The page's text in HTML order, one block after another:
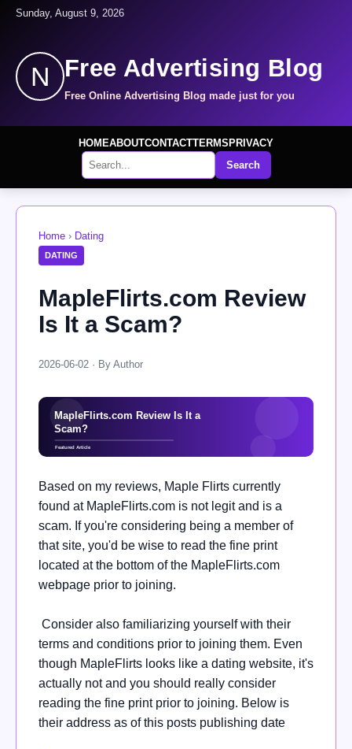
Sunday, August 9, 2026
N Free Advertising Blog
Free Online Advertising Blog made just for you
HOMEABOUTCONTACTTERMS PRIVACY
Search
Home › Dating
DATING
MapleFlirts.com Review
Is It a Scam?
2026-06-02 · By Author
Based on my reviews, Maple Flirts currently
found at MapleFlirts.com is not legit and is a
scam. If you're considering being a member of
that site, you'd be wise to read the fine print
located at the bottom of the MapleFlirts.com
webpage prior to joining.
Consider also familiarizing yourself with their
terms and conditions prior to joining them. Even
though MapleFlirts looks like a dating website, it's
actually not and you should really consider
reading the fine print prior to joining. Below is
their address as of this posts publishing date